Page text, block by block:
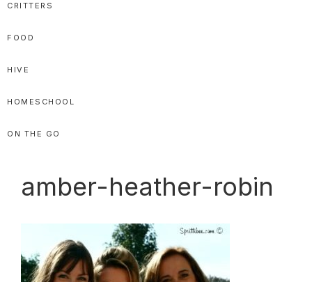
CRITTERS
FOOD
HIVE
HOMESCHOOL
ON THE GO
amber-heather-robin